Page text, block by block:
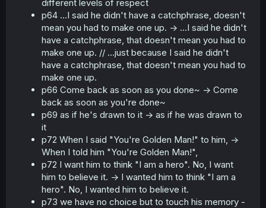
different levels of respect
p64 ...I said he didn't have a catchphrase, doesn't
mean you had to make one up. -> ...I said he didn't
have a catchphrase, that doesn't mean you had to
make one up. // ...just because I said he didn't
have a catchphrase, that doesn't mean you had to
make one up.
p66 Come back as soon as you done~ -> Come
back as soon as you're done~
p69 as if he's drawn to it -> as if he was drawn to
it
p72 When I said "You're Golden Man!" to him, ->
When I told him "You're Golden Man!",
p72 I want him to think "I am a hero". No, I want
him to believe it. -> I wanted him to think "I am a
hero". No, I wanted him to believe it.
p73 we have no choice but to touch his memory -